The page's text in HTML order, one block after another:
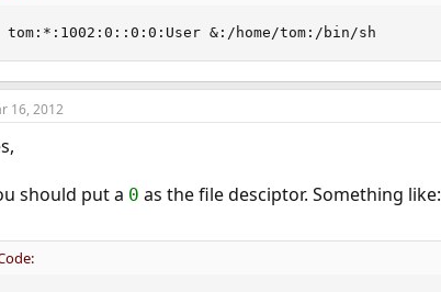
tom:*:1002:0::0:0:User &:/home/tom:/bin/sh
16, 2012
should put a 0 as the file desciptor. Something like: